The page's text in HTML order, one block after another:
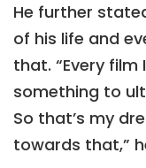
He further
of his life and
that. “Every film
something to
So that’s my
towards that,”